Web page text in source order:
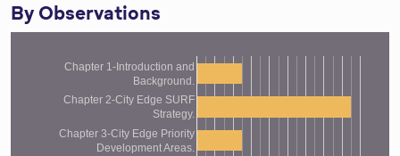
By Observations
Chapter 1-Introduction and
Background.
Chapter 2-City Edge SURF
Strategy.
Chapter 3-City Edge Priority
Development Areas.